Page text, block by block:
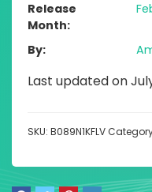
Release
Month
By
Last updated on
SKU: B089N1KFLV